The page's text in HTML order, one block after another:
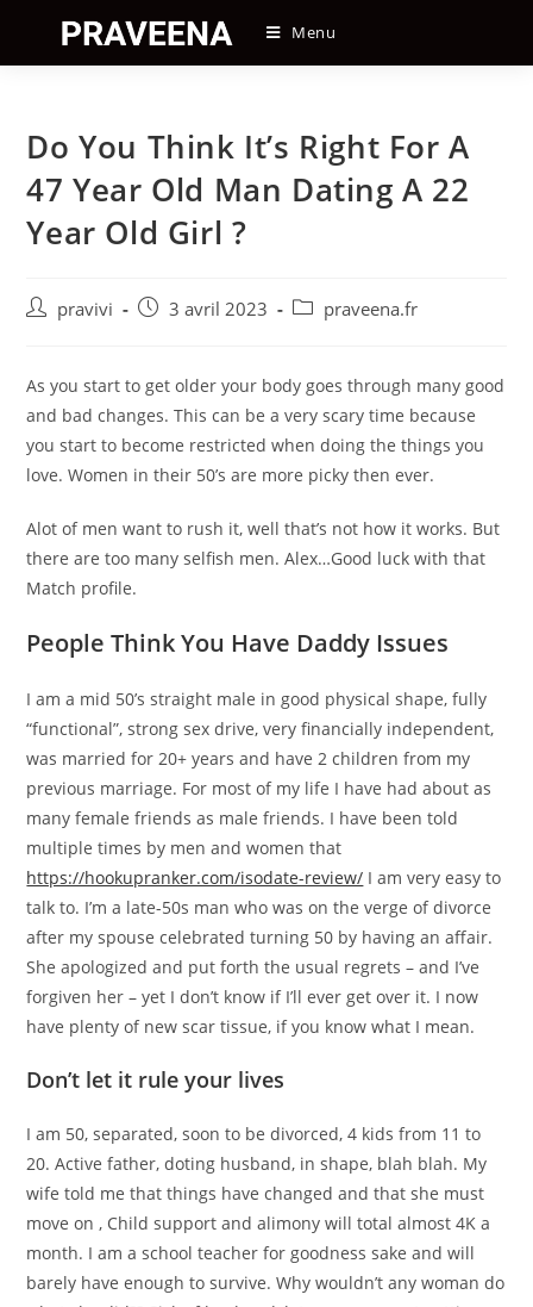
content
Menu
Do You Think It’s Right For A
47 Year Old Man Dating A 22
Year Old Girl ?
Auteur/autrice
publication :
pravivi
Post3 avril 2023
Postpraveena.fr
As you start to get older your body goes through many good
and bad changes. This can be a very scary time because
you start to become restricted when doing the things you
love. Women in their 50’s are more picky then ever.
Alot of men want to rush it, well that’s not how it works. But
there are too many selfish men. Alex…Good luck with that
Match profile.
People Think You Have Daddy Issues
I am a mid 50’s straight male in good physical shape, fully
“functional”, strong sex drive, very financially independent,
was married for 20+ years and have 2 children from my
previous marriage. For most of my life I have had about as
many female friends as male friends. I have been told
multiple times by men and women that
https://hookupranker.com/isodate-review/ I am very easy to
talk to. I’m a late-50s man who was on the verge of divorce
after my spouse celebrated turning 50 by having an affair.
She apologized and put forth the usual regrets – and I’ve
forgiven her – yet I don’t know if I’ll ever get over it. I now
have plenty of new scar tissue, if you know what I mean.
Don’t let it rule your lives
I am 50, separated, soon to be divorced, 4 kids from 11 to
20. Active father, doting husband, in shape, blah blah. My
wife told me that things have changed and that she must
move on , Child support and alimony will total almost 4K a
month. I am a school teacher for goodness sake and will
barely have enough to survive. Why wouldn’t any woman do